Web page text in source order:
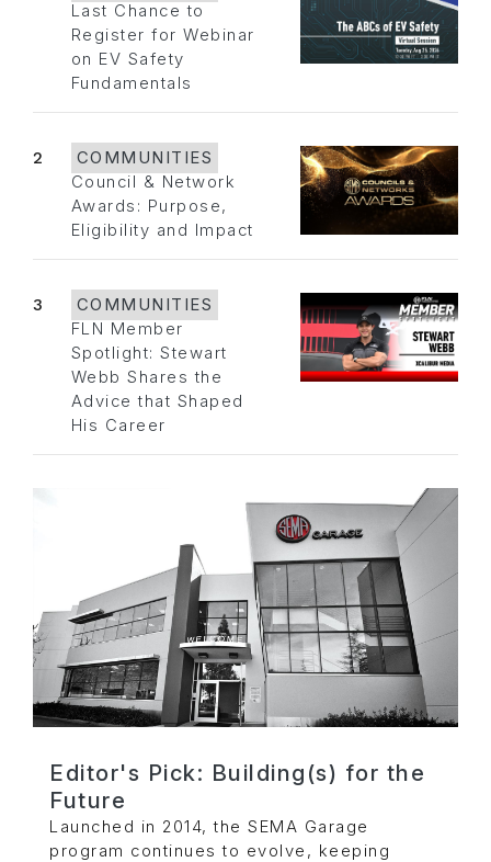
Last Chance to
Register for Webinar
on EV Safety
Fundamentals
2
COMMUNITIES
Council & Network
Awards: Purpose,
Eligibility and Impact
3
COMMUNITIES
FLN Member
Spotlight: Stewart
Webb Shares the
Advice that Shaped
His Career
Editor's Pick: Building(s) for the
Future
Launched in 2014, the SEMA Garage
program continues to evolve, keeping